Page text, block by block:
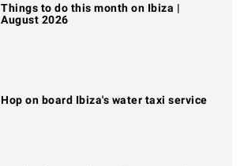
Things to do this month on Ibiza |
August 2026
Hop on board Ibiza's water taxi service